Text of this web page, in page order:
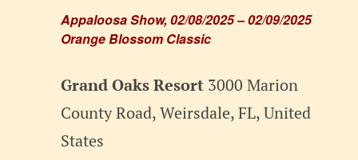
Appaloosa Show, 02/08/2025 – 02/09/2025
Orange Blossom Classic
Grand Oaks Resort 3000 Marion
County Road, Weirsdale, FL, United
States